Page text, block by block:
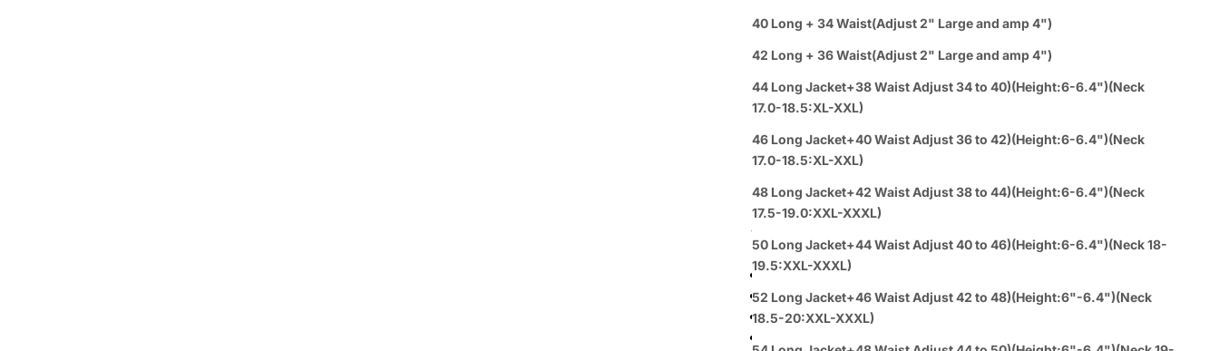
40 Long + 34 Waist(Adjust 2" Large and amp 4")
42 Long + 36 Waist(Adjust 2" Large and amp 4")
44 Long Jacket+38 Waist Adjust 34 to 40)(Height:6-6.4")(Neck
17.0-18.5:XL-XXL)
46 Long Jacket+40 Waist Adjust 36 to 42)(Height:6-6.4")(Neck
17.0-18.5:XL-XXL)
48 Long Jacket+42 Waist Adjust 38 to 44)(Height:6-6.4")(Neck
17.5-19.0:XXL-XXXL)
50 Long Jacket+44 Waist Adjust 40 to 46)(Height:6-6.4")(Neck 18-
19.5:XXL-XXXL)
52 Long Jacket+46 Waist Adjust 42 to 48)(Height:6"-6.4")(Neck
18.5-20:XXL-XXXL)
ideal for celebrations where you want to stand out without screaming
This stylish prom and wedding tuxedo is offered at SuitUSA in a classic
white shade.
The White Prom Suit - White Prom Tuxedo Suits - White Wedding
promising a soft yet durable fabric designed for a comfortable tailored
fit. Available in sizes from 34 Short to 58 Regular, accommodating
various heights and builds.
The design combines thoughtful elements like a shawl lapel with satin
trim and adjustable waist pants, creating a polished silhouette suited
for weddings, proms, and formal events alike.
Shawl lapel jacket with elegant satin trim
Vest included for a sharp, layered look
Wool blend fabric mixing poly and rayon for comfort